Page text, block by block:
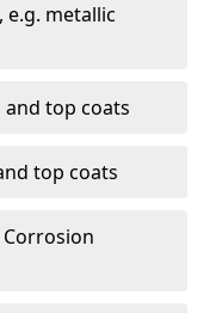
metallic
and top coats
top coats